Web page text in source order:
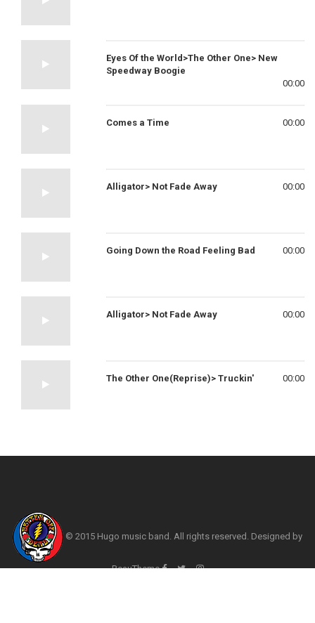
Eyes Of the World>The Other One> New
Speedway Boogie
00:00
Comes a Time 00:00
Alligator> Not Fade Away 00:00
Going Down the Road Feeling Bad 00:00
Alligator> Not Fade Away 00:00
The Other One(Reprise)> Truckin' 00:00
© 2015 Hugo music band. All rights reserved. Designed by
BeauTheme